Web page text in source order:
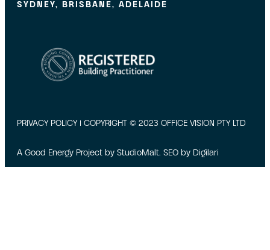
SYDNEY, BRISBANE, ADELAIDE
PRIVACY POLICY | COPYRIGHT © 2023 OFFICE VISION PTY LTD
A Good Energy Project by StudioMalt. SEO by Digilari